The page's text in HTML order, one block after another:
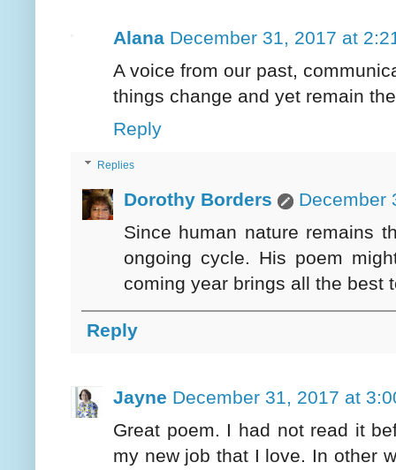
Alana December 31, 2017 at
A voice from our past,
things change and yet remain
Reply
Replies
Dorothy Borders
December
Since human nature remains
ongoing cycle. His poem
coming year brings all the best
Reply
Jayne December 31, 2017 at
Great poem. I had not read it
my new job that I love. In other